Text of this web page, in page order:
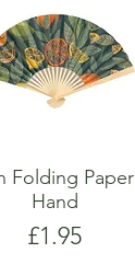
Folding Paper
Hand
Price
£1.95